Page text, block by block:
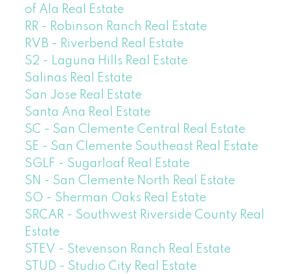
of Ala Real Estate
RR - Robinson Ranch Real Estate
RVB - Riverbend Real Estate
S2 - Laguna Hills Real Estate
Salinas Real Estate
San Jose Real Estate
Santa Ana Real Estate
SC - San Clemente Central Real Estate
SE - San Clemente Southeast Real Estate
SGLF - Sugarloaf Real Estate
SN - San Clemente North Real Estate
SO - Sherman Oaks Real Estate
SRCAR - Southwest Riverside County Real
Estate
STEV - Stevenson Ranch Real Estate
STUD - Studio City Real Estate